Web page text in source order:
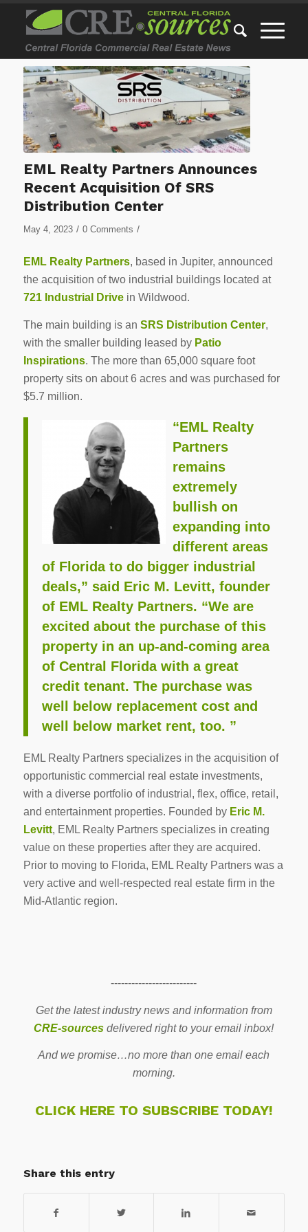
EML Realty Partners Announces
Recent Acquisition Of SRS
Distribution Center
May 4, 2023 / 0 Comments /
EML Realty Partners, based in Jupiter, announced
the acquisition of two industrial buildings located at
721 Industrial Drivein Wildwood.
The main building is an SRS Distribution Center,
with the smaller building leased by Patio
Inspirations. The more than 65,000 square foot
property sits on about 6 acres and was purchased for
$5.7 million.
“EML Realty
Partners
remains
extremely
bullish on
expanding into
different areas
of Florida to do bigger industrial
deals,” said Eric M. Levitt, founder
of EML Realty Partners. “We are
excited about the purchase of this
property in an up-and-coming area
of Central Florida with a great
credit tenant. The purchase was
well below replacement cost and
well below market rent, too. ”
EML Realty Partners specializes in the acquisition of
opportunistic commercial real estate investments,
with a diverse portfolio of industrial, flex, office, retail,
and entertainment properties. Founded by Eric M.
Levitt, EML Realty Partners specializes in creating
value on these properties after they are acquired.
Prior to moving to Florida, EML Realty Partners was a
very active and well-respected real estate firm in the
Mid-Atlantic region.
-------------------------
Get the latest industry news and information from
CRE-sources delivered right to your email inbox!
And we promise…no more than one email each
morning.
CLICK HERE TO SUBSCRIBE TODAY!
Share this entry